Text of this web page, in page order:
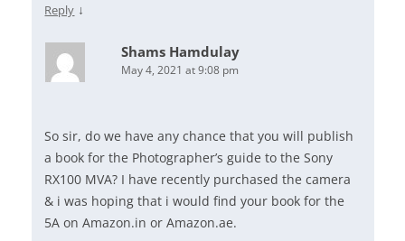
Reply ↓
Shams Hamdulay
May 4, 2021 at 9:08 pm
So sir, do we have any chance that you will publish
a book for the Photographer’s guide to the Sony
RX100 MVA? I have recently purchased the camera
& i was hoping that i would find your book for the
5A on Amazon.in or Amazon.ae.